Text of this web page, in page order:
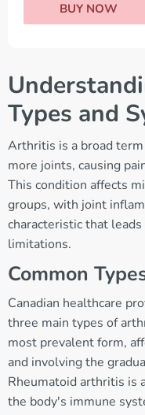
BUY NOW
Types and
Arthritis is a broad
more joints, causing
This condition affects
groups, with joint
characteristic that
limitations.
Common
Canadian healthcare
three main types of
most prevalent form,
and involving the
Rheumatoid arthritis is
the body's immune